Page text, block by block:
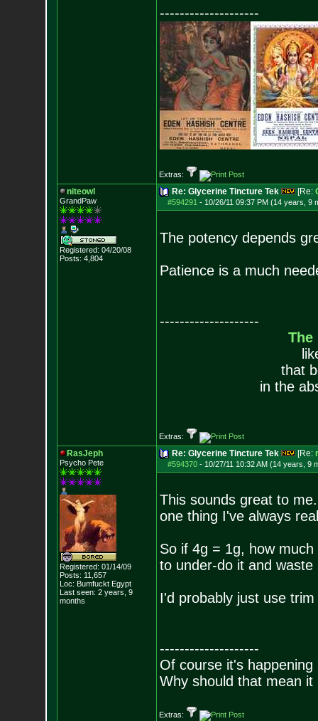
--------------------
Extras:
niteowl
GrandPaw
Registered: 04/20/08
Posts: 4,804
Re: Glycerine Tincture Tek [Re:
#594291 - 10/26/11 09:37 PM (14 years, 9
The potency depends
Patience is a much
--------------------
The
that
in the
Extras:
RasJeph
Psycho Pete
Registered: 01/14/09
Posts: 11,657
Loc: Bumfuckt Egypt
Last seen: 2 years, 9
months
Re: Glycerine Tincture Tek [Re:
#594370- 10/27/11 10:32 AM (14 years, 9
This sounds great to
one thing I've always
So if 4g = 1g, how
to under-do it and
I'd probably just use
--------------------
Of course it's
Why should that mean it
Extras: